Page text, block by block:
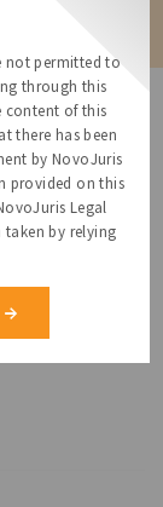
not permitted to
through this
content of this
there has been
by NovoJuris
provided on this
Legal
by relying